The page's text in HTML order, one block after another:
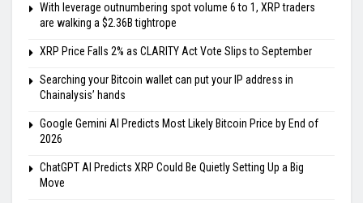
With leverage outnumbering spot volume 6 to 1, XRP traders
are walking a $2.36B tightrope
XRP Price Falls 2% as CLARITY Act Vote Slips to September
Searching your Bitcoin wallet can put your IP address in
Chainalysis’ hands
Google Gemini AI Predicts Most Likely Bitcoin Price by End of
2026
ChatGPT AI Predicts XRP Could Be Quietly Setting Up a Big
Move